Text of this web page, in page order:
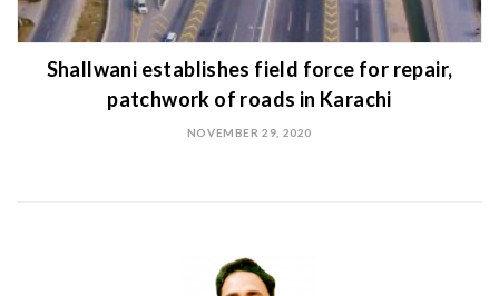
Shallwani establishes field force for repair,
patchwork of roads in Karachi
NOVEMBER 29, 2020